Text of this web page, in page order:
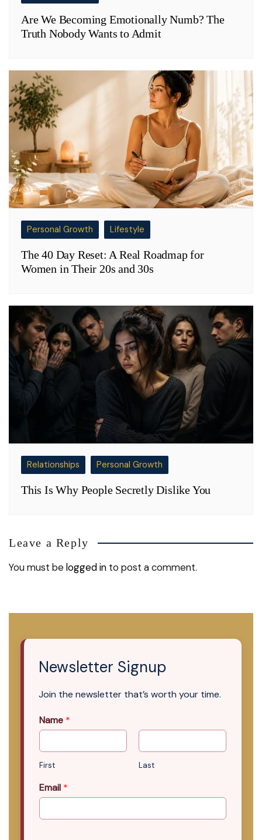
Are We Becoming Emotionally Numb? The
Truth Nobody Wants to Admit
Personal Growth Lifestyle
The 40 Day Reset: A Real Roadmap for
Women in Their 20s and 30s
Relationships Personal Growth
This Is Why People Secretly Dislike You
Leave a Reply
You must belogged in to post a comment.
Newsletter Signup
Join the newsletter that’s worth your time.
Name *
First Last
Email *